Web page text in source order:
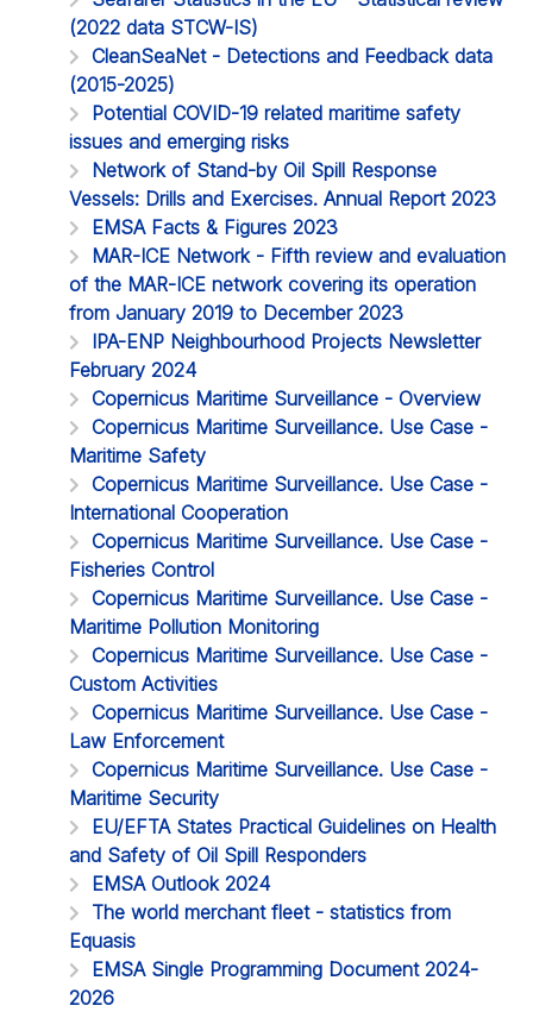
(2022 data STCW-IS)
CleanSeaNet - Detections and Feedback data
(2015-2025)
Potential COVID-19 related maritime safety
issues and emerging risks
Network of Stand-by Oil Spill Response
Vessels: Drills and Exercises. Annual Report 2023
EMSA Facts & Figures 2023
MAR-ICE Network - Fifth review and evaluation
of the MAR-ICE network covering its operation
from January 2019 to December 2023
IPA-ENP Neighbourhood Projects Newsletter
February 2024
Copernicus Maritime Surveillance - Overview
Copernicus Maritime Surveillance. Use Case -
Maritime Safety
Copernicus Maritime Surveillance. Use Case -
International Cooperation
Copernicus Maritime Surveillance. Use Case -
Fisheries Control
Copernicus Maritime Surveillance. Use Case -
Maritime Pollution Monitoring
Copernicus Maritime Surveillance. Use Case -
Custom Activities
Copernicus Maritime Surveillance. Use Case -
Law Enforcement
Copernicus Maritime Surveillance. Use Case -
Maritime Security
EU/EFTA States Practical Guidelines on Health
and Safety of Oil Spill Responders
EMSA Outlook 2024
The world merchant fleet - statistics from
Equasis
EMSA Single Programming Document 2024-
2026